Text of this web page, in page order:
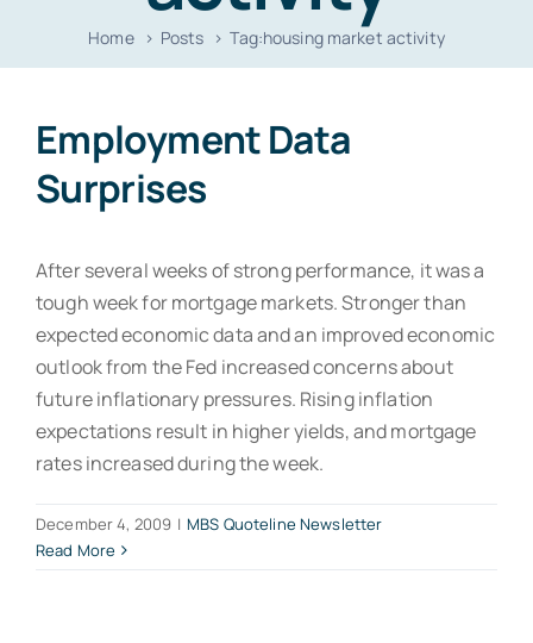
Contact
Home Posts Tag:housing market activity
Employment Data
Surprises
After several weeks of strong performance, it was a
tough week for mortgage markets. Stronger than
expected economic data and an improved economic
outlook from the Fed increased concerns about
future inflationary pressures. Rising inflation
expectations result in higher yields, and mortgage
rates increased during the week.
December 4, 2009 | MBS Quoteline Newsletter
Read More